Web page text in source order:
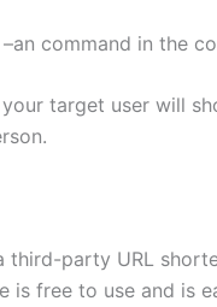
command in the
target user will
third-party URL
is free to use and is